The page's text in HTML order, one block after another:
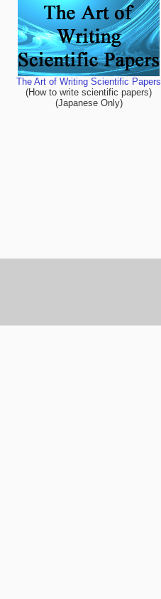
The Art of Writing Scientific Papers
(How to write scientific papers)
(Japanese Only)